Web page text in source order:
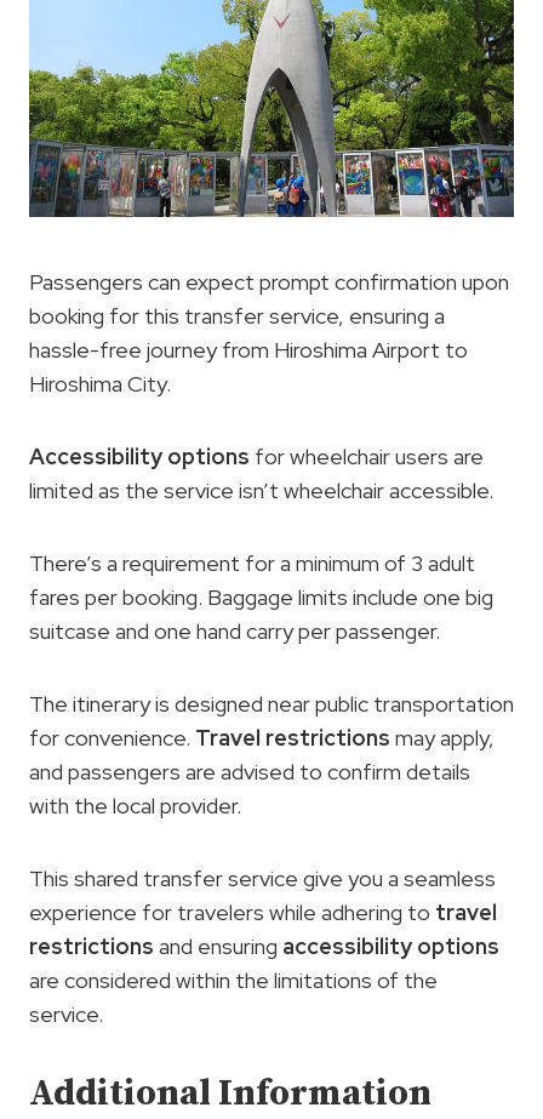
Passengers can expect prompt confirmation upon
booking for this transfer service, ensuring a
hassle-free journey from Hiroshima Airport to
Hiroshima City.
Accessibility options for wheelchair users are
limited as the service isn’t wheelchair accessible.
There’s a requirement for a minimum of 3 adult
fares per booking. Baggage limits include one big
suitcase and one hand carry per passenger.
The itinerary is designed near public transportation
for convenience. Travel restrictions may apply,
and passengers are advised to confirm details
with the local provider.
This shared transfer service give you a seamless
experience for travelers while adhering to travel
restrictions and ensuring accessibility options
are considered within the limitations of the
service.
Additional Information